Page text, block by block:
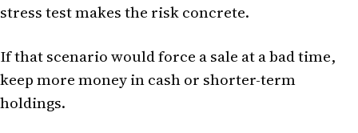
stress test makes the risk concrete.
If that scenario would force a sale at a bad time,
keep more money in cash or shorter-term
holdings.